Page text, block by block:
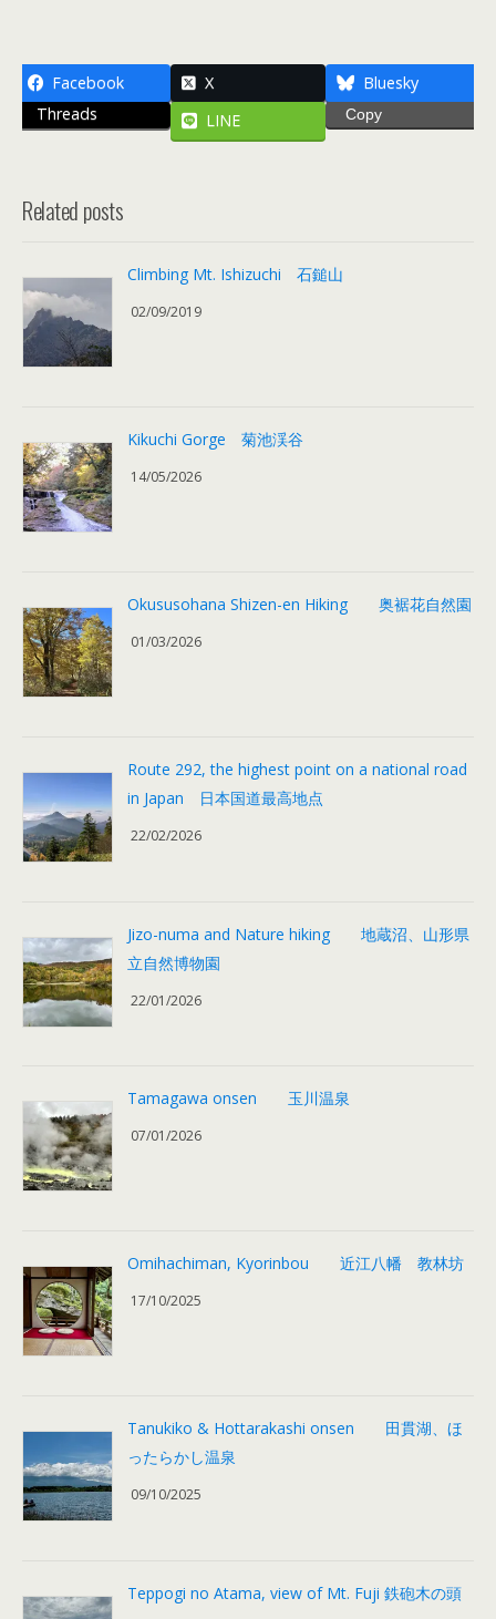
Facebook X
Bluesky
Threads
LINE Copy
Related posts
Climbing Mt. Ishizuchi 石鎚山
02/09/2019
Kikuchi Gorge 菊池渓谷
14/05/2026
Okususohana Shizen-en Hiking 奥裾花自然園
01/03/2026
Route 292, the highest point on a national road
in Japan 日本国道最高地点
22/02/2026
Jizo-numa and Nature hiking 地蔵沼、山形県
立自然博物園
22/01/2026
Tamagawa onsen 玉川温泉
07/01/2026
Omihachiman, Kyorinbou 近江八幡 教林坊
17/10/2025
Tanukiko & Hottarakashi onsen 田貫湖、ほ
ったらかし温泉
09/10/2025
Teppogi no Atama, view of Mt. Fuji 鉄砲木の頭